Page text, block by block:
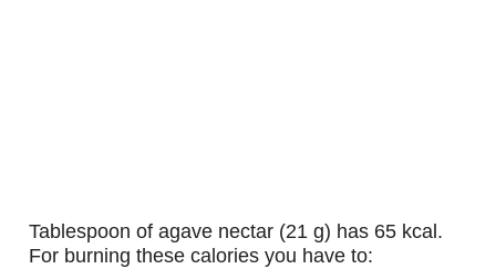
tablespoon of agave nectar (21 g) has 65 kcal.
For burning these calories you have to: